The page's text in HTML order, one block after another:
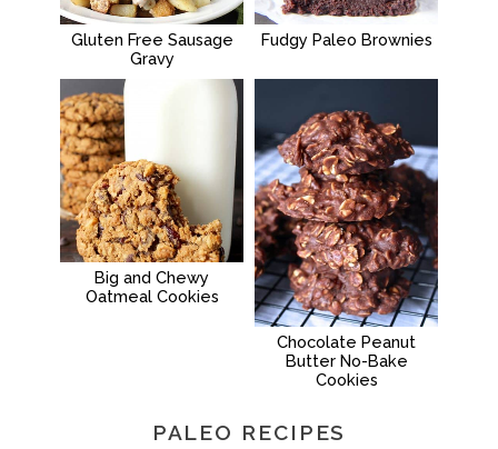
Gluten Free Sausage
Gravy
Fudgy Paleo Brownies
Big and Chewy
Oatmeal Cookies
Chocolate Peanut
Butter No-Bake
Cookies
PALEO RECIPES